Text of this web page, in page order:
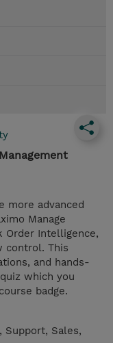
more advanced
Manage
Order Intelligence,
control. This
and hands-
which you
badge.
Support, Sales,